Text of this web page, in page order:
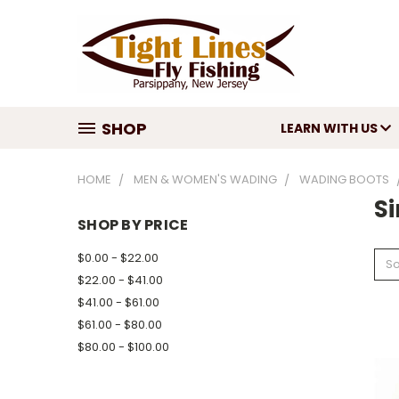
SHOP LEARN WITH US
HOME MEN & WOMEN'S WADING WADING BOOTS
SHOP BY PRICE
$0.00 - $22.00
$22.00 - $41.00
$41.00 - $61.00
$61.00 - $80.00
$80.00 - $100.00